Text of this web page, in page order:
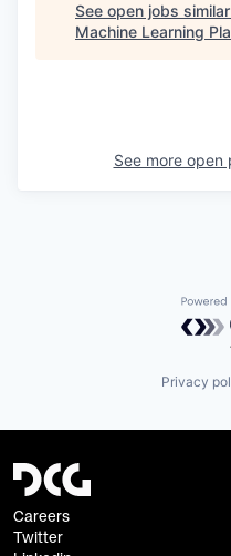
See open jobs
Machine Learning
See more open
Privacy
Careers
Twitter